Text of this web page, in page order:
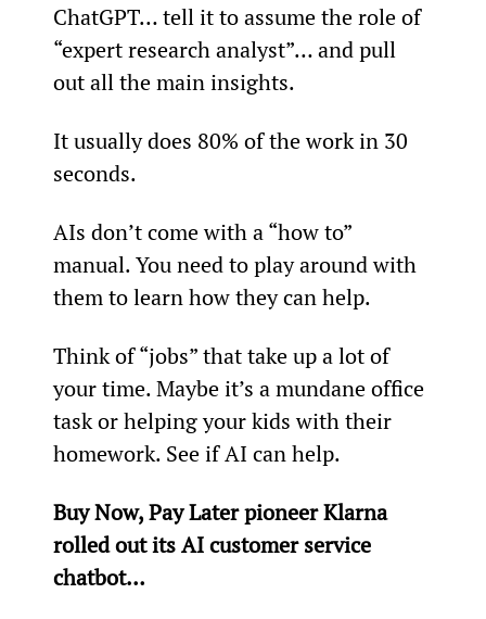
ChatGPT… tell it to assume the role of
“expert research analyst”… and pull
out all the main insights.
It usually does 80% of the work in 30
seconds.
AIs don’t come with a “how to”
manual. You need to play around with
them to learn how they can help.
Think of “jobs” that take up a lot of
your time. Maybe it’s a mundane office
task or helping your kids with their
homework. See if AI can help.
Buy Now, Pay Later pioneer Klarna
rolled out its AI customer service
chatbot…